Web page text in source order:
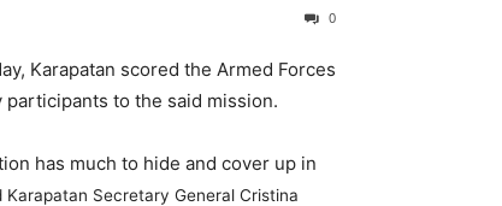
0
Karapatan scored the Armed Forces
to the said mission.
has much to hide and cover up in
Karapatan Secretary General Cristina